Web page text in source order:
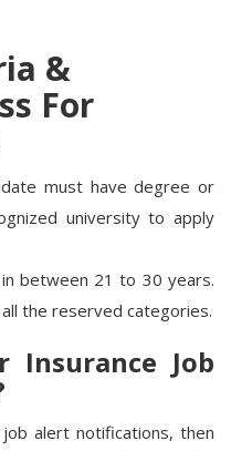
&
For
must have degree or
university to apply
between 21 to 30 years.
the reserved categories.
Insurance Job
alert notifications, then